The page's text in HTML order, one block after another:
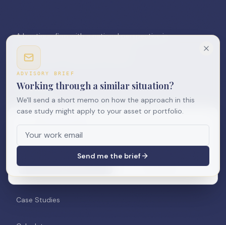
We use cookies
We use cookies to improve your experience and analyze
site usage. See ourPrivacy Policy.
Accept All Decline
ADVISORY BRIEF
Working through a similar situation?
We'll send a short memo on how the approach in this
case study might apply to your asset or portfolio.
Send me the brief
A boutique firm with a national perspective in
commercial real estate. Innovation.
Collaboration. Leadership. Delivery.
NAVIGATION
Home
Case Studies